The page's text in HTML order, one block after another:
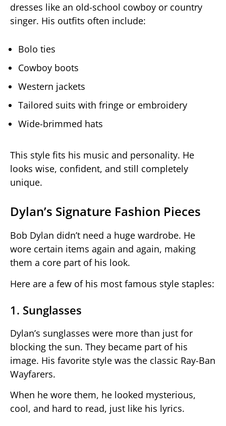
dresses like an old-school cowboy or country
singer. His outfits often include:
Bolo ties
Cowboy boots
Western jackets
Tailored suits with fringe or embroidery
Wide-brimmed hats
This style fits his music and personality. He
looks wise, confident, and still completely
unique.
Dylan’s Signature Fashion Pieces
Bob Dylan didn’t need a huge wardrobe. He
wore certain items again and again, making
them a core part of his look.
Here are a few of his most famous style staples:
1. Sunglasses
Dylan’s sunglasses were more than just for
blocking the sun. They became part of his
image. His favorite style was the classic Ray-Ban
Wayfarers.
When he wore them, he looked mysterious,
cool, and hard to read, just like his lyrics.